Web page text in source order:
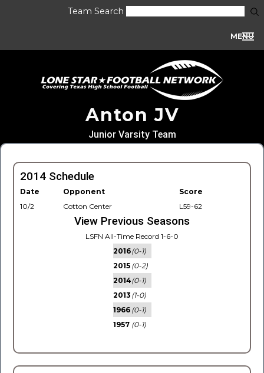
Team Search
MENU
Anton JV
Junior Varsity Team
2014 Schedule
Date Opponent
Score
10/2
Cotton Center L59-62
View Previous Seasons
LSFN All-Time Record 1-6-0
2016(0-1)
2015 (0-2)
2014(0-1)
2013 (1-0)
1966 (0-1)
1957 (0-1)